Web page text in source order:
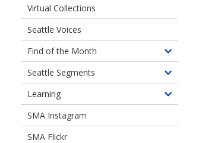
of
Document
Libraries
Virtual Collections
Seattle Voices
Find of the Month
Toggle
children
of
Find
of
Seattle Segments
Toggle
children
of
Segments
Learning
Toggle
of
SMA Instagram
SMA Flickr